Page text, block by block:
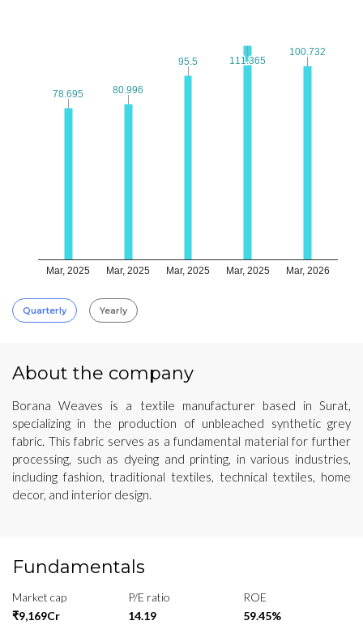
Mar, 2025 Mar, 2025 Mar, 2025 Mar, 2025 Mar, 2026
78.695
78.695 80.996
80.996
95.5
95.5 111.365
111.365
100.732
100.732
Quarterly Yearly
About the company
Borana Weaves is a textile manufacturer based in Surat,
specializing in the production of unbleached synthetic grey
fabric. This fabric serves as a fundamental material for further
processing, such as dyeing and printing, in various industries,
including fashion, traditional textiles, technical textiles, home
decor, and interior design.
Fundamentals
Market cap
₹9,169Cr
P/E ratio
14.19
ROE
59.45%